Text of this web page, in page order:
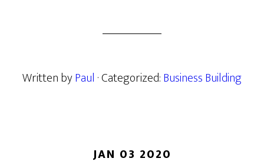
Written byPaul · Categorized:Business Building
JAN 03 2020